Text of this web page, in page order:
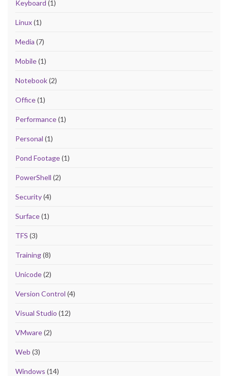
Keyboard (1)
Linux(1)
Media (7)
Mobile(1)
Notebook(2)
Office(1)
Performance(1)
Personal (1)
Pond Footage(1)
PowerShell (2)
Security(4)
Surface(1)
TFS (3)
Training(8)
Unicode(2)
Version Control (4)
Visual Studio (12)
VMware(2)
Web (3)
Windows (14)